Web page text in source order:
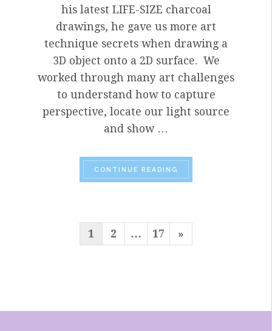
his latest LIFE-SIZE charcoal
drawings, he gave us more art
technique secrets when drawing a
3D object onto a 2D surface. We
worked through many art challenges
to understand how to capture
perspective, locate our light source
and show …
CONTINUE READING
POSTS
PAGINATION
1 2 … 17
Next
»